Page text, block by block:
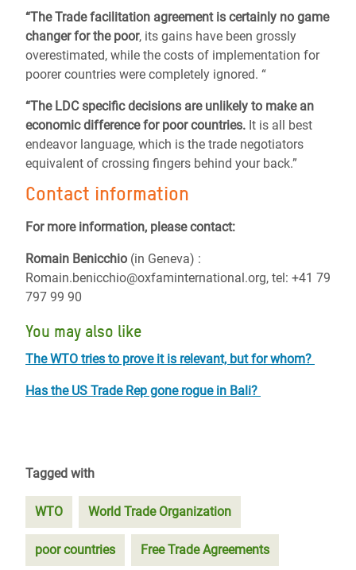
“The Trade facilitation agreement is certainly no game
changer for the poor, its gains have been grossly
overestimated, while the costs of implementation for
poorer countries were completely ignored. “
“The LDC specific decisions are unlikely to make an
economic difference for poor countries. It is all best
endeavor language, which is the trade negotiators
equivalent of crossing fingers behind your back.”
Contact information
For more information, please contact:
Romain Benicchio (in Geneva) :
Romain.benicchio@oxfaminternational.org, tel: +41 79
797 99 90
You may also like
The WTO tries to prove it is relevant, but for whom?
Has the US Trade Rep gone rogue in Bali?
Tagged with
WTO World Trade Organization
poor countries Free Trade Agreements